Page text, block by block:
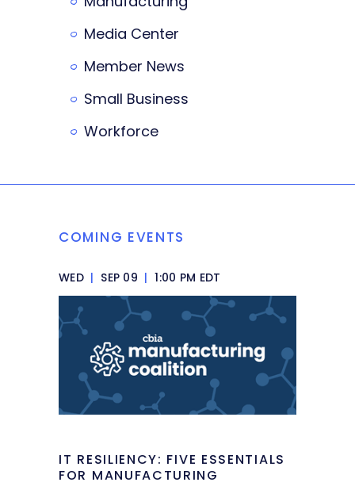
Media Center
Member News
Small Business
Workforce
COMING EVENTS
WED | SEP 09 | 1:00 PM EDT
IT RESILIENCY: FIVE ESSENTIALS
FOR MANUFACTURING